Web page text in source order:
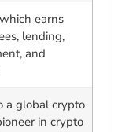
earns
lending,
and
a global crypto
in crypto